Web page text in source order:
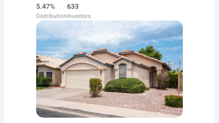
5.47%
Distribution
633
Investors